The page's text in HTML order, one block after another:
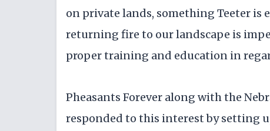
on private lands, something Teeter is
returning fire to our landscape is
proper training and education in
Pheasants Forever along with the
responded to this interest by setting